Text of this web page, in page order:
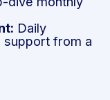
Daily
support from a